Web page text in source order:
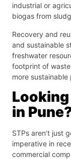
industrial or
biogas from
Recovery and
and sustainable
freshwater
footprint of
more sustainable
Looking
in
STPs aren’t just
imperative in
commercial